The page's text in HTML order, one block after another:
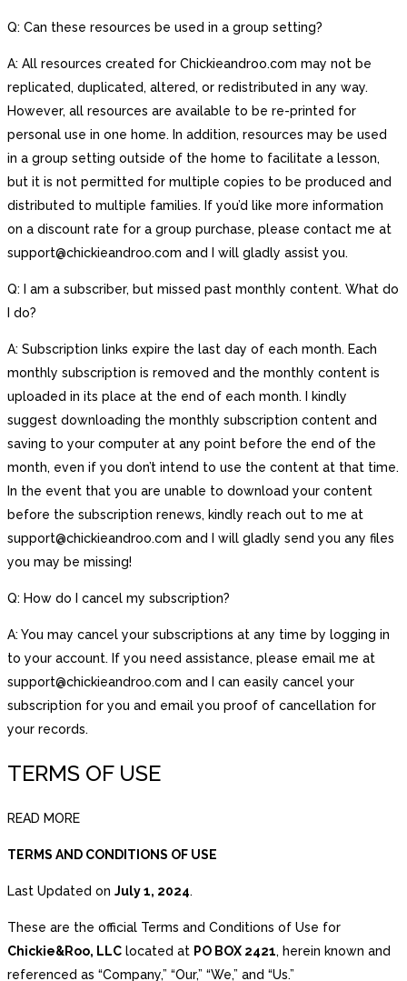
Q: Can these resources be used in a group setting?
A: All resources created for Chickieandroo.com may not be
replicated, duplicated, altered, or redistributed in any way.
However, all resources are available to be re-printed for
personal use in one home. In addition, resources may be used
in a group setting outside of the home to facilitate a lesson,
but it is not permitted for multiple copies to be produced and
distributed to multiple families. If you’d like more information
on a discount rate for a group purchase, please contact me at
support@chickieandroo.com and I will gladly assist you.
Q: I am a subscriber, but missed past monthly content. What do
I do?
A: Subscription links expire the last day of each month. Each
monthly subscription is removed and the monthly content is
uploaded in its place at the end of each month. I kindly
suggest downloading the monthly subscription content and
saving to your computer at any point before the end of the
month, even if you don’t intend to use the content at that time.
In the event that you are unable to download your content
before the subscription renews, kindly reach out to me at
support@chickieandroo.com and I will gladly send you any files
you may be missing!
Q: How do I cancel my subscription?
A: You may cancel your subscriptions at any time by logging in
to your account. If you need assistance, please email me at
support@chickieandroo.com and I can easily cancel your
subscription for you and email you proof of cancellation for
your records.
TERMS OF USE
READ MORE
TERMS AND CONDITIONS OF USE
Last Updated on July 1, 2024.
These are the official Terms and Conditions of Use for
Chickie&Roo, LLC located at PO BOX 2421, herein known and
referenced as “Company,” “Our,” “We,” and “Us.”